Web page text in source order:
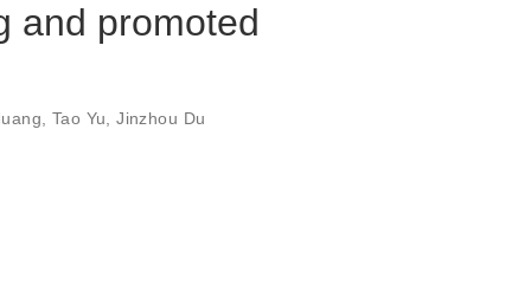
and promoted
Tao Yu ,Jinzhou Du